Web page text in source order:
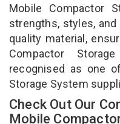
Mobile Compactor
strengths, styles,
quality material,
Compactor
recognised as one
Storage System
Check Out Our
Mobile